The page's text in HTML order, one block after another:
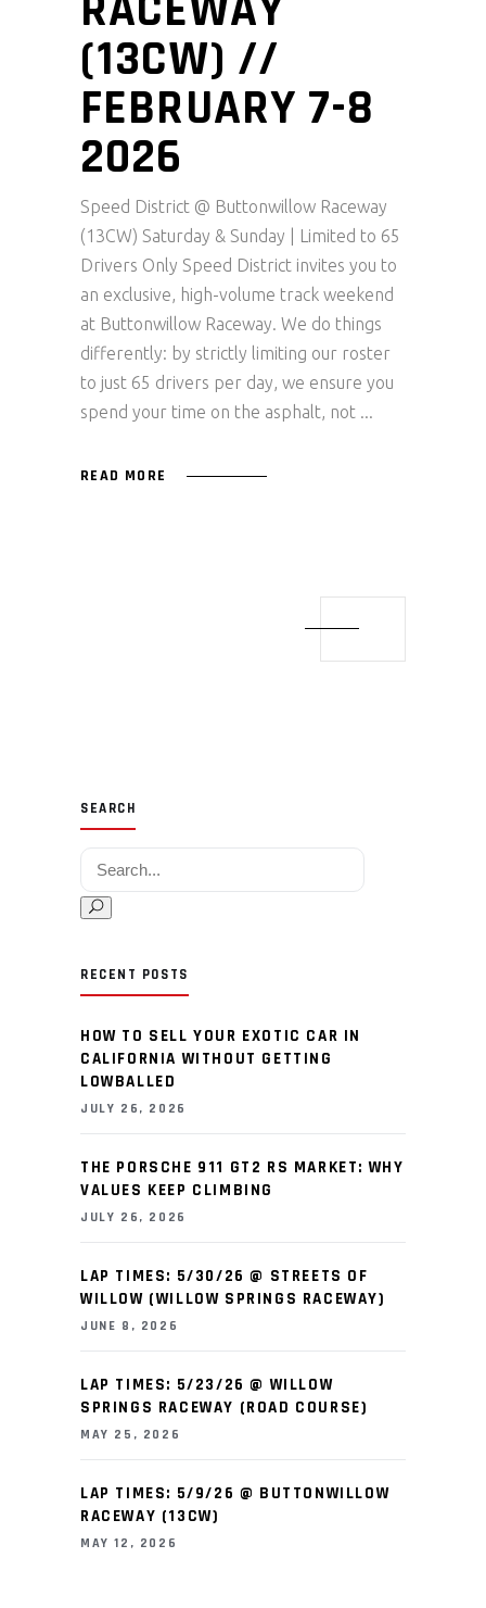
(13CW) //
FEBRUARY 7-8
2026
Speed District @ Buttonwillow Raceway
(13CW) Saturday & Sunday | Limited to 65
Drivers Only Speed District invites you to
an exclusive, high-volume track weekend
at Buttonwillow Raceway. We do things
differently: by strictly limiting our roster
to just 65 drivers per day, we ensure you
spend your time on the asphalt, not
READ MORE
SEARCH
Search for:
RECENT POSTS
HOW TO SELL YOUR EXOTIC CAR IN
CALIFORNIA WITHOUT GETTING
LOWBALLED
JULY 26, 2026
THE PORSCHE 911 GT2 RS MARKET: WHY
VALUES KEEP CLIMBING
JULY 26, 2026
LAP TIMES: 5/30/26 @ STREETS OF
WILLOW (WILLOW SPRINGS RACEWAY)
JUNE 8, 2026
LAP TIMES: 5/23/26 @ WILLOW
SPRINGS RACEWAY (ROAD COURSE)
MAY 25, 2026
LAP TIMES: 5/9/26 @ BUTTONWILLOW
RACEWAY (13CW)
MAY 12, 2026